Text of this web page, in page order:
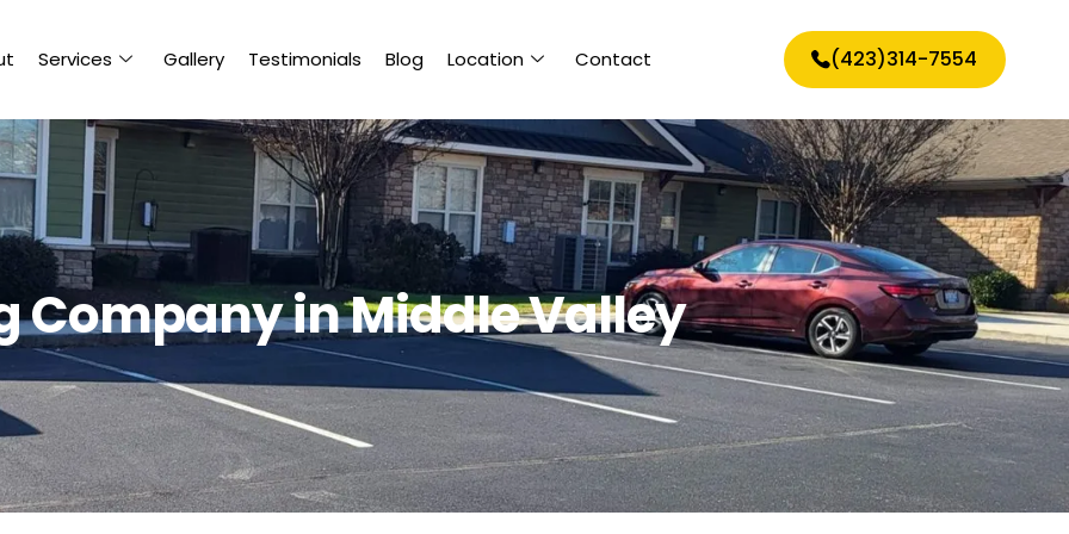
Services Gallery Testimonials Blog Location Contact (423)314-7554
Company in Middle Valley